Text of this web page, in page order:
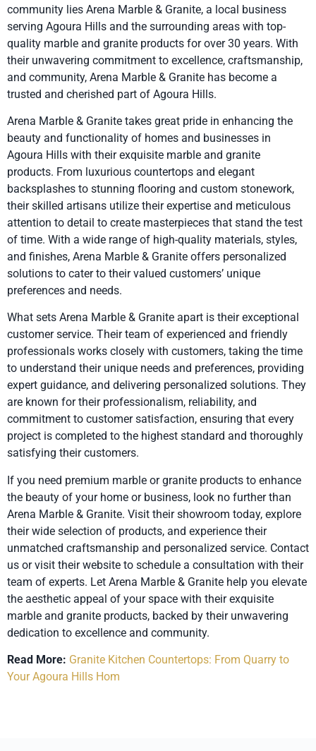
community lies Arena Marble & Granite, a local business
serving Agoura Hills and the surrounding areas with top-
quality marble and granite products for over 30 years. With
their unwavering commitment to excellence, craftsmanship,
and community, Arena Marble & Granite has become a
trusted and cherished part of Agoura Hills.
Arena Marble & Granite takes great pride in enhancing the
beauty and functionality of homes and businesses in
Agoura Hills with their exquisite marble and granite
products. From luxurious countertops and elegant
backsplashes to stunning flooring and custom stonework,
their skilled artisans utilize their expertise and meticulous
attention to detail to create masterpieces that stand the test
of time. With a wide range of high-quality materials, styles,
and finishes, Arena Marble & Granite offers personalized
solutions to cater to their valued customers’ unique
preferences and needs.
What sets Arena Marble & Granite apart is their exceptional
customer service. Their team of experienced and friendly
professionals works closely with customers, taking the time
to understand their unique needs and preferences, providing
expert guidance, and delivering personalized solutions. They
are known for their professionalism, reliability, and
commitment to customer satisfaction, ensuring that every
project is completed to the highest standard and thoroughly
satisfying their customers.
If you need premium marble or granite products to enhance
the beauty of your home or business, look no further than
Arena Marble & Granite. Visit their showroom today, explore
their wide selection of products, and experience their
unmatched craftsmanship and personalized service. Contact
us or visit their website to schedule a consultation with their
team of experts. Let Arena Marble & Granite help you elevate
the aesthetic appeal of your space with their exquisite
marble and granite products, backed by their unwavering
dedication to excellence and community.
Read More: Granite Kitchen Countertops: From Quarry to
Your Agoura Hills Hom